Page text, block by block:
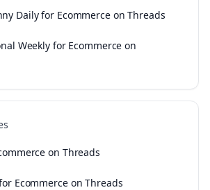
Daily for Ecommerce on Threads
Weekly for Ecommerce on
on Threads
Ecommerce on Threads